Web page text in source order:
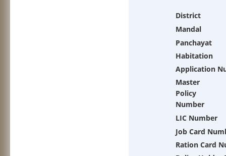
District
Mandal
Panchayat
Habitation
Application
Master
Policy
Number
LIC Number
Job Card
Ration Card